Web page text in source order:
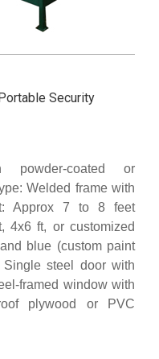
Security
coated or
Welded frame with
Approx 7 to 8 feet
4x6 ft, or customized
blue (custom paint
steel door with
framed window with
plywood or PVC